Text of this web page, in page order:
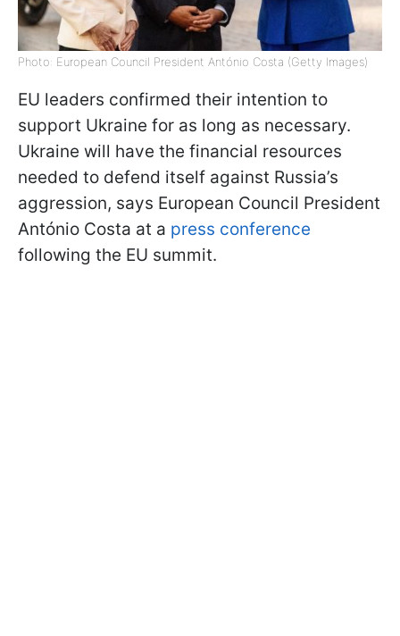
Photo: European Council President António Costa (Getty Images)
EU leaders confirmed their intention to
support Ukraine for as long as necessary.
Ukraine will have the financial resources
needed to defend itself against Russia’s
aggression, says European Council President
António Costa at a press conference
following the EU summit.